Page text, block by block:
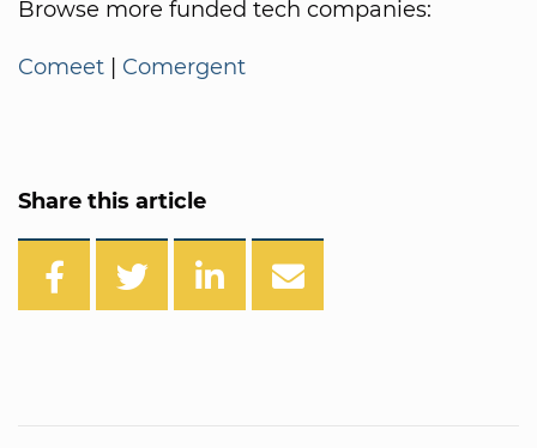
Browse more funded tech companies:
Comeet | Comergent
Share this article